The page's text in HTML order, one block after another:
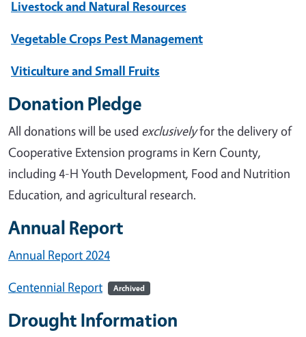
Livestock and Natural Resources
Vegetable Crops Pest Management
Viticulture and Small Fruits
Donation Pledge
All donations will be used exclusivelyfor the delivery of
Cooperative Extension programs in Kern County,
including 4-H Youth Development, Food and Nutrition
Education, and agricultural research.
Annual Report
Annual Report 2024
Centennial Report
Archived
Drought Information